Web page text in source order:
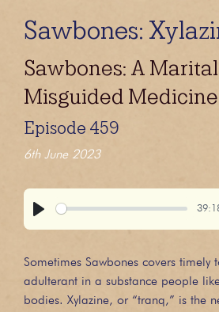
Sawbones:
Sawbones: A
Misguided Medicine
Episode 459
6th June 2023
Sometimes Sawbones covers timely
adulterant in a substance people
bodies. Xylazine, or “tranq,” is the